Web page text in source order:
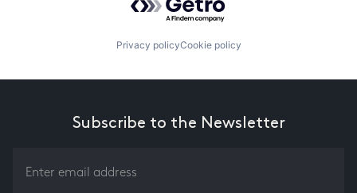
Privacy policyCookie policy
Subscribe to the Newsletter